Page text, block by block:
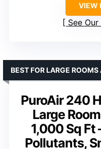
VIEW
See
PuroAir 240
Large
1,000 Sq Ft
Pollutants,
BEST FOR LARGE